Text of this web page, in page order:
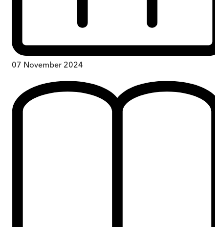
07 November 2024